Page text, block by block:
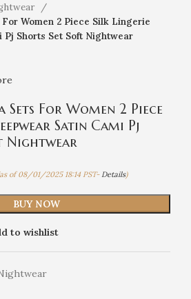
Women 2 Piece Silk Lingerie
Pj Shorts Set Soft Nightwear
Sets For Women 2 Piece
Satin Cami Pj
Nightwear
of 08/01/2025 18:14 PST-Details)
BUY NOW
to wishlist